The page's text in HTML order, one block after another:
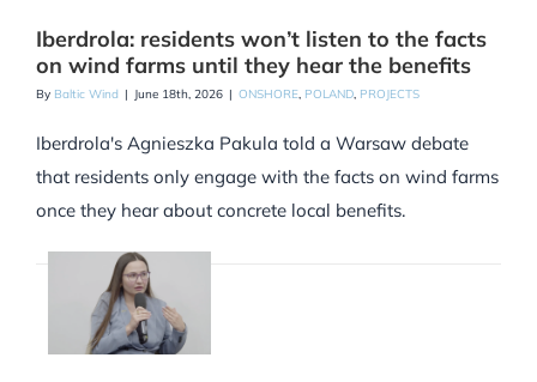
Iberdrola: residents won’t listen to the facts
on wind farms until they hear the benefits
By Baltic Wind | June 18th, 2026 | ONSHORE, POLAND, PROJECTS
Iberdrola's Agnieszka Pakula told a Warsaw debate
that residents only engage with the facts on wind farms
once they hear about concrete local benefits.